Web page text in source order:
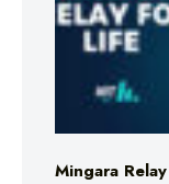
Mingara